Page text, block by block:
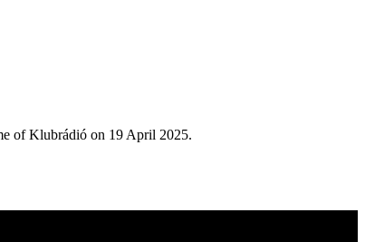
of Klubrádió on 19 April 2025.